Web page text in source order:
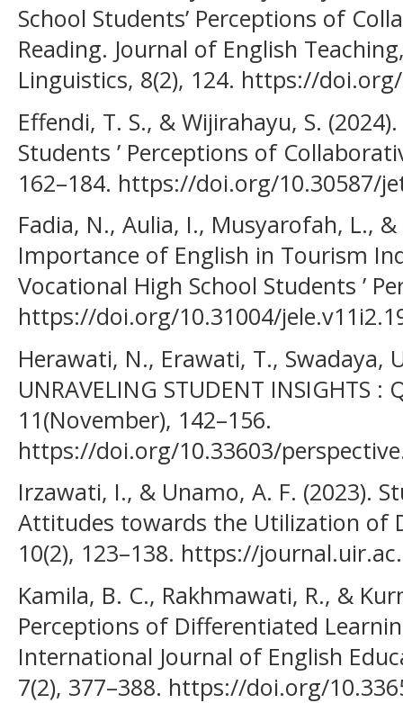
School Students’ Perceptions of
Reading. Journal of English
Linguistics, 8(2), 124. https://
Effendi, T. S., & Wijirahayu, S.
Students ’ Perceptions of
162–184. https://doi.org/10.30587/
Fadia, N., Aulia, I., Musyarofah, L.,
Importance of English in Tourism
Vocational High School Students ’
https://doi.org/10.31004/
Herawati, N., Erawati, T., Swadaya,
UNRAVELING STUDENT INSIGHTS :
11(November), 142–156.
https://doi.org/10.33603/
Irzawati, I., & Unamo, A. F. (2023).
Attitudes towards the Utilization of
10(2), 123–138. https://
Kamila, B. C., Rakhmawati, R., &
Perceptions of Differentiated
International Journal of English
7(2), 377–388. https://doi.org/